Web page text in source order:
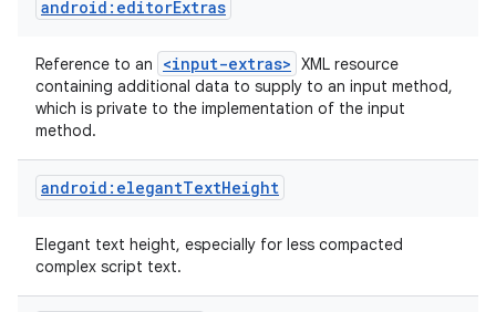
android:editorExtras
Reference to an <input-extras> XML resource
containing additional data to supply to an input method,
which is private to the implementation of the input
method.
android:elegantTextHeight
Elegant text height, especially for less compacted
complex script text.